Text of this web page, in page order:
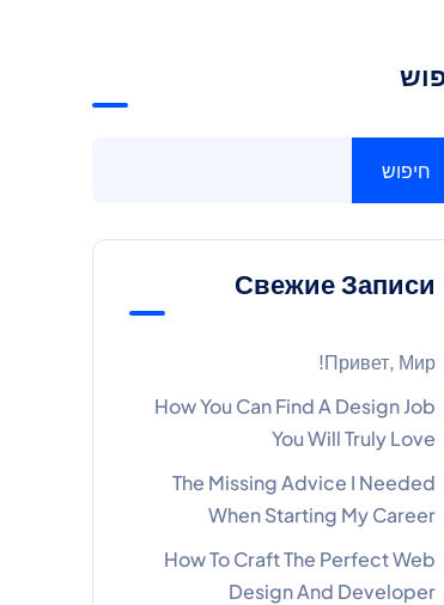
חיפוש
Свежие Записи
Привет, Мир!
How You Can Find A Design Job
You Will Truly Love
The Missing Advice I Needed
When Starting My Career
How To Craft The Perfect Web
Design And Developer